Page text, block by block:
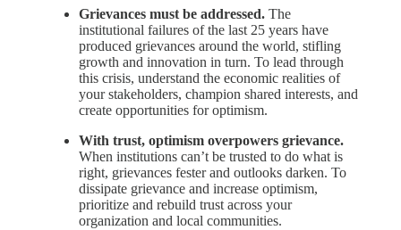
Grievances must be addressed. The
institutional failures of the last 25 years have
produced grievances around the world, stifling
growth and innovation in turn. To lead through
this crisis, understand the economic realities of
your stakeholders, champion shared interests, and
create opportunities for optimism.
With trust, optimism overpowers grievance.
When institutions can’t be trusted to do what is
right, grievances fester and outlooks darken. To
dissipate grievance and increase optimism,
prioritize and rebuild trust across your
organization and local communities.